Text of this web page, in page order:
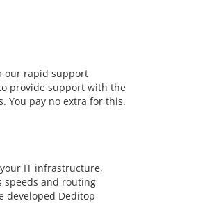
our rapid support
provide support with the
You pay no extra for this.
IT infrastructure,
speeds and routing
developed Deditop